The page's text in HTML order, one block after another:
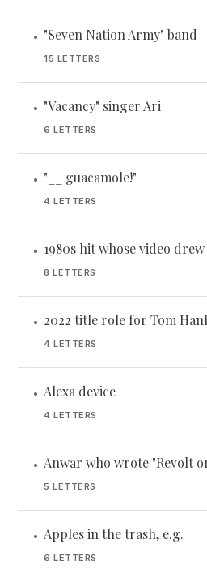
• "Seven Nation Army" band
15 LETTERS
• "Vacancy" singer Ari
6 LETTERS
• "__ guacamole!"
4 LETTERS
• 1980s hit whose video
8 LETTERS
• 2022 title role for Tom
4 LETTERS
• Alexa device
4 LETTERS
• Anwar who wrote "Revolt
5 LETTERS
• Apples in the trash, e.g.
6 LETTERS